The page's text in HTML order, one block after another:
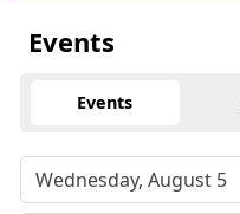
Events
Events